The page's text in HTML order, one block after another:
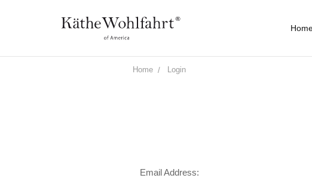
Work
Our
Help
Home Login
Email Address: